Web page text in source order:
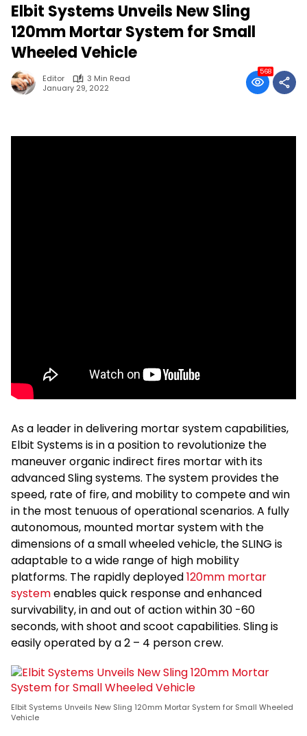
Elbit Systems Unveils New Sling
120mm Mortar System for Small
Wheeled Vehicle
Editor
3 Min Read
January 29, 2022
568
As a leader in delivering mortar system capabilities,
Elbit Systems is in a position to revolutionize the
maneuver organic indirect fires mortar with its
advanced Sling systems. The system provides the
speed, rate of fire, and mobility to compete and win
in the most tenuous of operational scenarios. A fully
autonomous, mounted mortar system with the
dimensions of a small wheeled vehicle, the SLING is
adaptable to a wide range of high mobility
platforms. The rapidly deployed120mm mortar
systemenables quick response and enhanced
survivability, in and out of action within 30 -60
seconds, with shoot and scoot capabilities. Sling is
easily operated by a 2 – 4 person crew.
Elbit Systems Unveils New Sling 120mm Mortar System for Small Wheeled
Vehicle